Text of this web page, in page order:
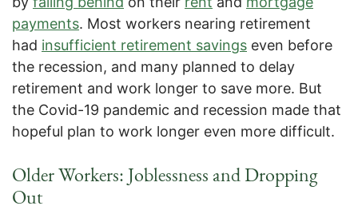
payments. Most workers nearing retirement
had insufficient retirement savings even before
the recession, and many planned to delay
retirement and work longer to save more. But
the Covid-19 pandemic and recession made that
hopeful plan to work longer even more difficult.
Older Workers: Joblessness and Dropping
Out